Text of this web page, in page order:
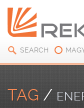
SEARCH
TAG /